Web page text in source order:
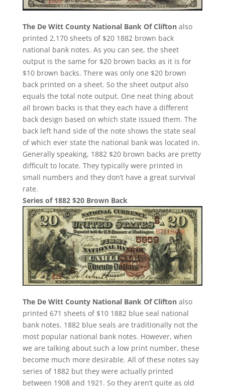
The De Witt County National Bank Of Cliftonalso
printed 2,170 sheets of $20 1882 brown back
national bank notes. As you can see, the sheet
output is the same for $20 brown backs as it is for
$10 brown backs. There was only one $20 brown
back printed on a sheet. So the sheet output also
equals the total note output. One neat thing about
all brown backs is that they each have a different
back design based on which state issued them. The
back left hand side of the note shows the state seal
of which ever state the national bank was located in.
Generally speaking, 1882 $20 brown backs are pretty
difficult to locate. They typically were printed in
small numbers and they don’t have a great survival
rate.
Series of 1882 $20 Brown Back
The De Witt County National Bank Of Cliftonalso
printed 671 sheets of $10 1882 blue seal national
bank notes. 1882 blue seals are traditionally not the
most popular national bank notes. However, when
we are talking about such a low print number, these
become much more desirable. All of these notes say
series of 1882 but they were actually printed
between 1908 and 1921. So they aren’t quite as old